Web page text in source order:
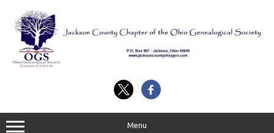
content
Menu